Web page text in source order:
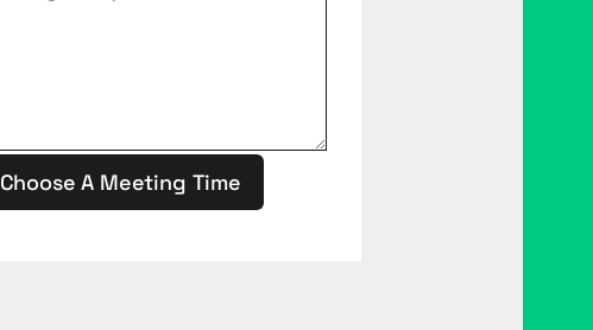
Choose A Meeting Time